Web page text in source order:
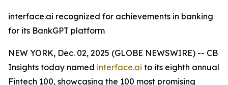
interface.ai recognized for achievements in banking
for its BankGPT platform
NEW YORK, Dec. 02, 2025 (GLOBE NEWSWIRE) -- CB
Insights today named interface.ai to its eighth annual
Fintech 100, showcasing the 100 most promising